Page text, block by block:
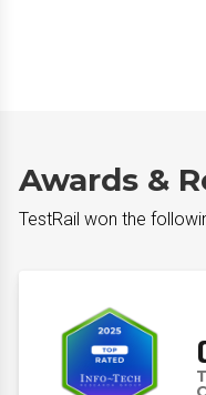
Awards &
TestRail won the